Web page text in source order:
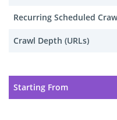
Recurring Scheduled
Crawl Depth (URLs)
Starting From